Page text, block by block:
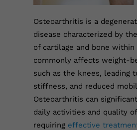
Osteoarthritis is a
disease characterized by
of cartilage and bone
commonly affects weight-
such as the knees, leading
stiffness, and reduced
Osteoarthritis can
daily activities and quality
requiring effective